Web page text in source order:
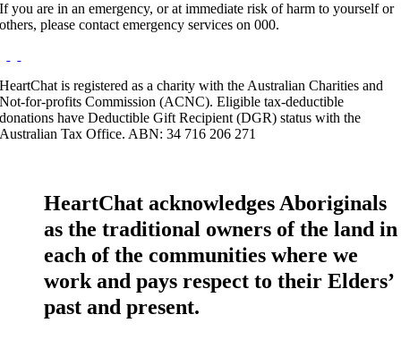
If you are in an emergency, or at immediate risk of harm to yourself or
others, please contact emergency services on 000.
HeartChat is registered as a charity with the Australian Charities and
Not-for-profits Commission (ACNC). Eligible tax-deductible
donations have Deductible Gift Recipient (DGR) status with the
Australian Tax Office. ABN: 34 716 206 271
HeartChat acknowledges Aboriginals
as the traditional owners of the land in
each of the communities where we
work and pays respect to their Elders’
past and present.